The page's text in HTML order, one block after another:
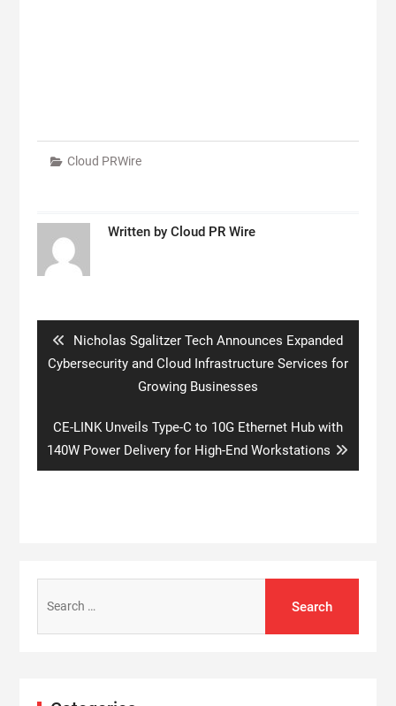
Cloud PRWire
Written by Cloud PR Wire
Previous
post:
Nicholas Sgalitzer Tech Announces Expanded
Cybersecurity and Cloud Infrastructure Services for
Growing Businesses
Next
post:
CE-LINK Unveils Type-C to 10G Ethernet Hub with
140W Power Delivery for High-End Workstations
for: